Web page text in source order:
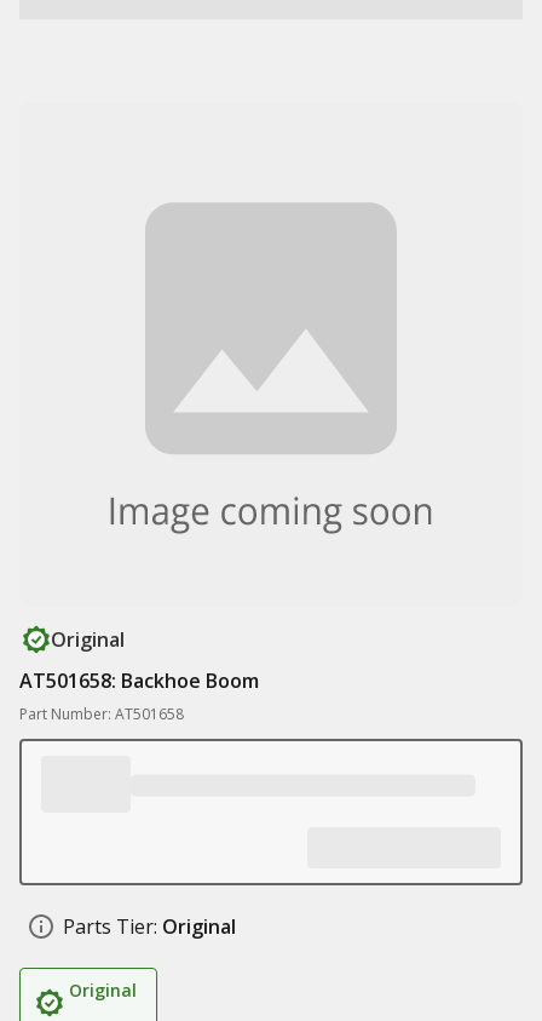
Original
AT501658: Backhoe Boom
Part Number: AT501658
Parts Tier: Original
Original